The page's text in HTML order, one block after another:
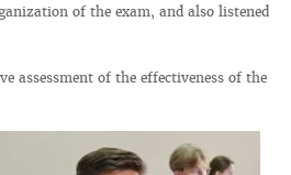
of the exam, and also listened
assessment of the effectiveness of the